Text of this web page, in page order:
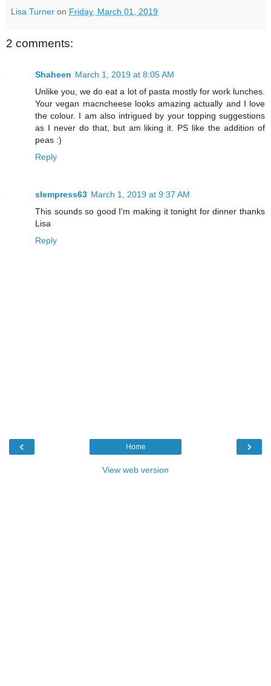
Lisa Turner on Friday, March 01, 2019
2 comments:
Shaheen March 1, 2019 at 8:05 AM
Unlike you, we do eat a lot of pasta mostly for work lunches.
Your vegan macncheese looks amazing actually and I love
the colour. I am also intrigued by your topping suggestions
as I never do that, but am liking it. PS like the addition of
peas :)
Reply
slempress63 March 1, 2019 at 9:37 AM
This sounds so good I'm making it tonight for dinner thanks
Lisa
Reply
‹ ›
Home
View web version